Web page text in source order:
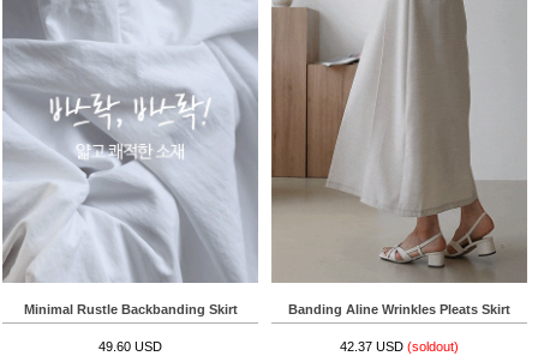
Minimal Rustle Backbanding Skirt
49.60 USD
Banding Aline Wrinkles Pleats Skirt
42.37 USD (soldout)